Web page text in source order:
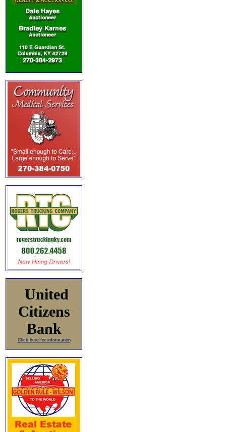
United
Citizens
Bank
Click here for information